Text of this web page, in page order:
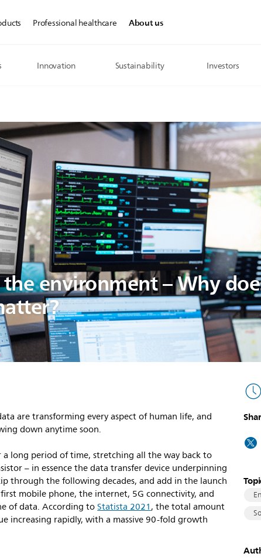
Professional healthcare About us
Innovation Sustainability Investors
environment – Why
are transforming every aspect of human life, and
down anytime soon.
long period of time, stretching all the way back to
– in essence the data transfer device underpinning
through the following decades, and add in the launch
mobile phone, the internet, 5G connectivity, and
of data. According toStatista 2021, the total amount
increasing rapidly, with a massive 90-fold growth